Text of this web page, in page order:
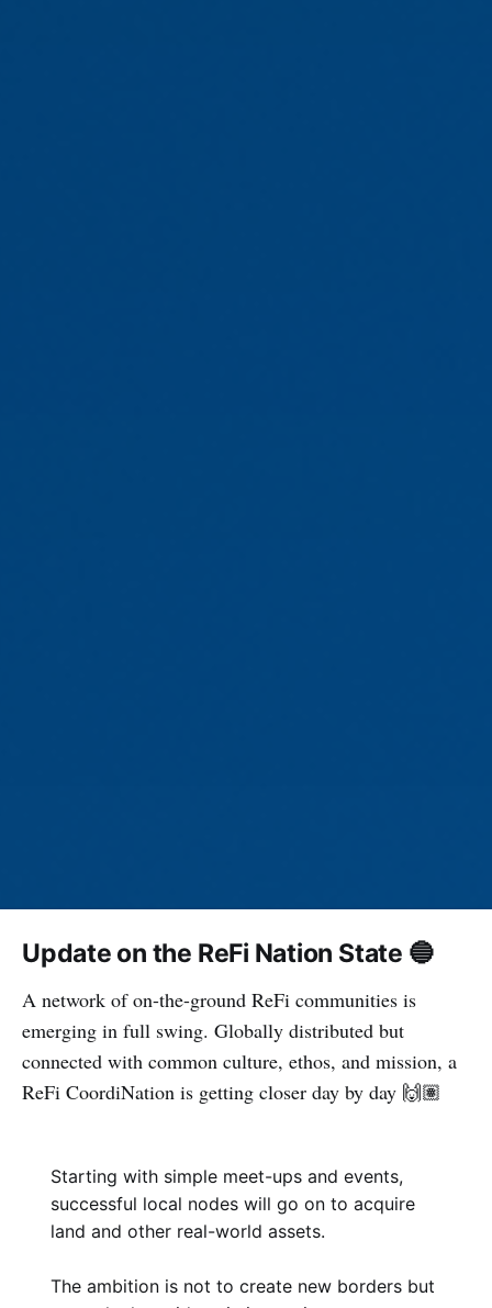
Update on the ReFi Nation State 🔵
A network of on-the-ground ReFi communities is
emerging in full swing. Globally distributed but
connected with common culture, ethos, and mission, a
ReFi CoordiNation is getting closer day by day 🙌🏽
Starting with simple meet-ups and events,
successful local nodes will go on to acquire
land and other real-world assets.
The ambition is not to create new borders but